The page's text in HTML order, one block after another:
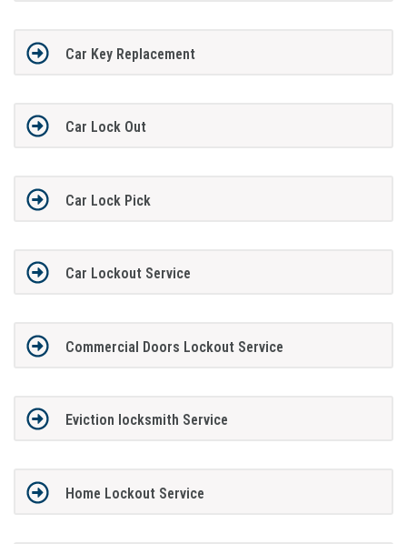
Car Key Replacement
Car Lock Out
Car Lock Pick
Car Lockout Service
Commercial Doors Lockout Service
Eviction locksmith Service
Home Lockout Service